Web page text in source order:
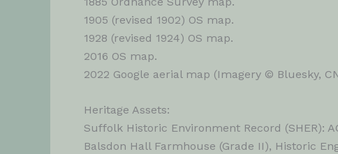
1905 (revised 1902) OS map.
1928 (revised 1924) OS map.
2016 OS map.
2022 Google aerial map (Imagery © Bluesky,
Heritage Assets:
Suffolk Historic Environment Record (SHER):
Balsdon Hall Farmhouse (Grade II), Historic